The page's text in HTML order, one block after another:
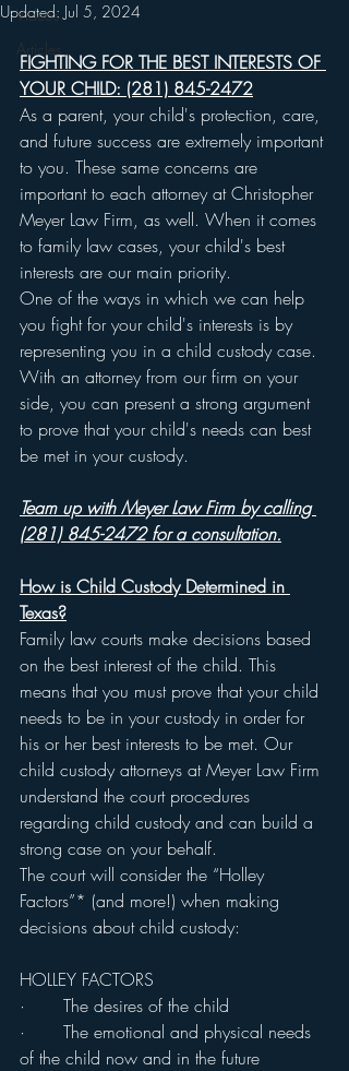
Videos
Articles
Updated: Jul 5, 2024
FIGHTING FOR THE BEST INTERESTS OF
YOUR CHILD: (281) 845-2472
As a parent, your child's protection, care,
and future success are extremely important
to you. These same concerns are
important to each attorney at Christopher
Meyer Law Firm, as well. When it comes
to family law cases, your child's best
interests are our main priority.
One of the ways in which we can help
you fight for your child's interests is by
representing you in a child custody case.
With an attorney from our firm on your
side, you can present a strong argument
to prove that your child's needs can best
be met in your custody.
Team up with Meyer Law Firm by calling
(281) 845-2472 for a consultation.
How is Child Custody Determined in
Texas?
Family law courts make decisions based
on the best interest of the child. This
means that you must prove that your child
needs to be in your custody in order for
his or her best interests to be met. Our
child custody attorneys at Meyer Law Firm
understand the court procedures
regarding child custody and can build a
strong case on your behalf.
The court will consider the “Holley
Factors”* (and more!) when making
decisions about child custody:
HOLLEY FACTORS
·       The desires of the child
·       The emotional and physical needs
of the child now and in the future